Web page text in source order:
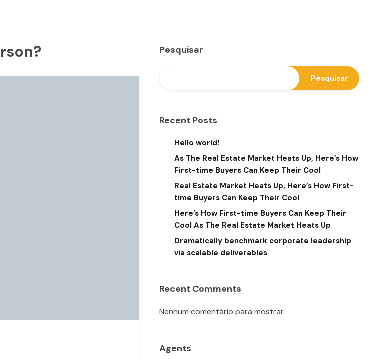
Pesquisar
Pesquisar
Recent Posts
Hello world!
As The Real Estate Market Heats Up, Here’s How
First-time Buyers Can Keep Their Cool
Real Estate Market Heats Up, Here’s How First-
time Buyers Can Keep Their Cool
Here’s How First-time Buyers Can Keep Their
Cool As The Real Estate Market Heats Up
Dramatically benchmark corporate leadership
via scalable deliverables
Recent Comments
Nenhum comentário para mostrar.
Agents